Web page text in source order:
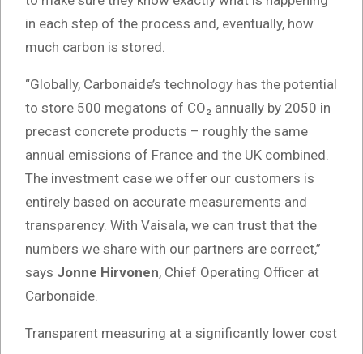
in each step of the process and, eventually, how
much carbon is stored.
“Globally, Carbonaide’s technology has the potential
to store 500 megatons of CO₂ annually by 2050 in
precast concrete products – roughly the same
annual emissions of France and the UK combined.
The investment case we offer our customers is
entirely based on accurate measurements and
transparency. With Vaisala, we can trust that the
numbers we share with our partners are correct,”
says Jonne Hirvonen, Chief Operating Officer at
Carbonaide.
Transparent measuring at a significantly lower cost